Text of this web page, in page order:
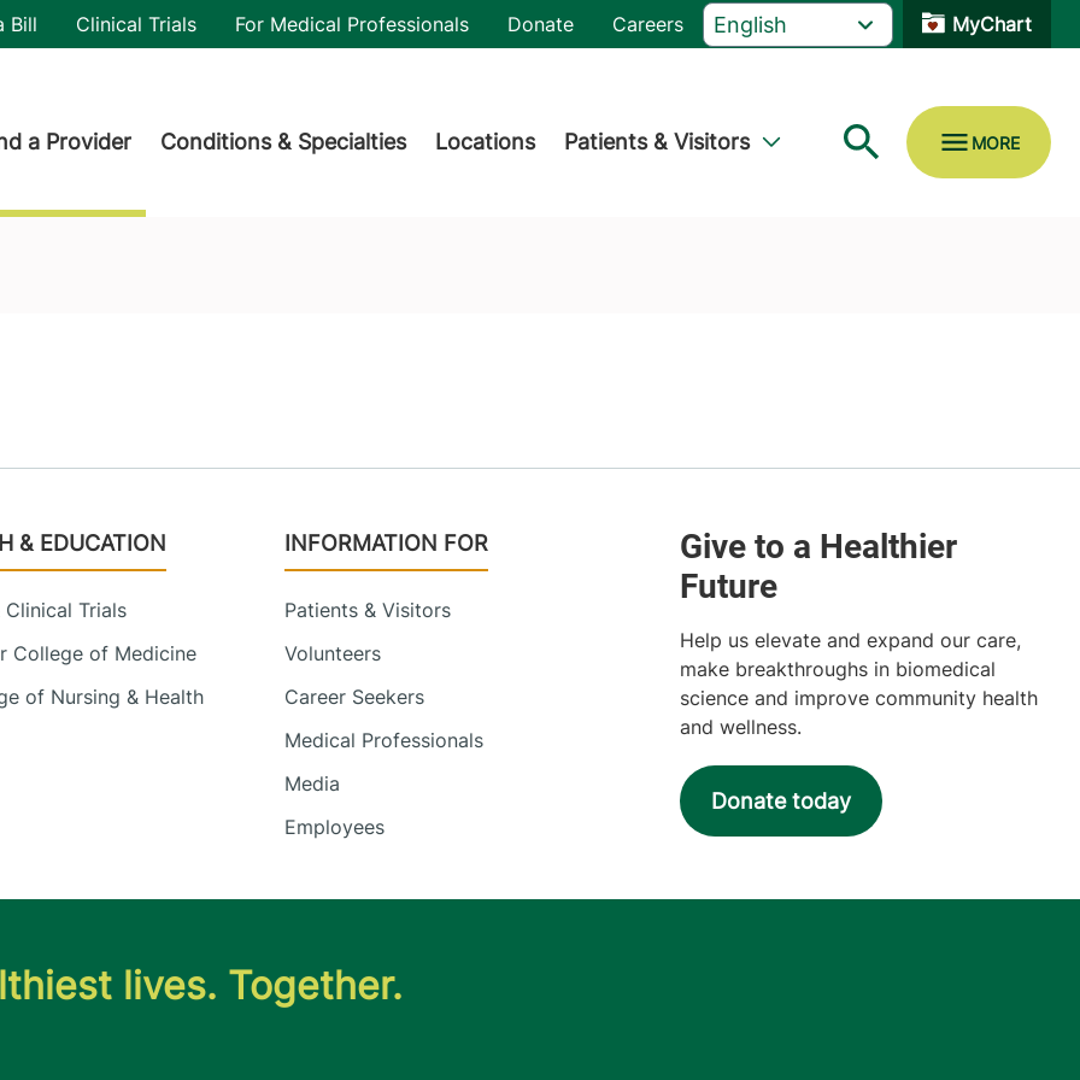
Bill Clinical Trials For Medical Professionals Donate Careers MyChart
a Provider Conditions & Specialties Locations Patients & Visitors
& EDUCATION
Clinical Trials
College of Medicine
of Nursing & Health
INFORMATION FOR
Patients & Visitors
Volunteers
Career Seekers
Medical Professionals
Media
Employees
Help us elevate and expand our care,
make breakthroughs in biomedical
science and improve community health
and wellness.
Donate today
lives. Together.